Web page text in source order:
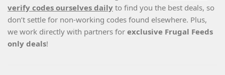
verify codes ourselves daily to find you the best deals, so
don’t settle for non-working codes found elsewhere. Plus,
we work directly with partners for exclusive Frugal Feeds
only deals!